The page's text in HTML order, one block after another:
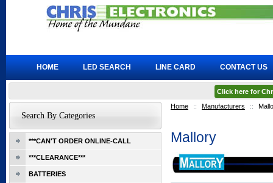
Home :: Manufacturers ::
Mallory
Search By Categories
***CAN'T ORDER ONLINE-CALL
***CLEARANCE***
BATTERIES
HOME LED SEARCH LINE CARD CONTACT US
Click here for